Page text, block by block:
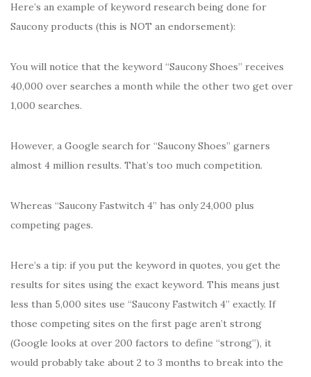
Here’s an example of keyword research being done for
Saucony products (this is NOT an endorsement):
You will notice that the keyword “Saucony Shoes” receives
40,000 over searches a month while the other two get over
1,000 searches.
However, a Google search for “Saucony Shoes” garners
almost 4 million results. That’s too much competition.
Whereas “Saucony Fastwitch 4” has only 24,000 plus
competing pages.
Here’s a tip: if you put the keyword in quotes, you get the
results for sites using the exact keyword. This means just
less than 5,000 sites use “Saucony Fastwitch 4” exactly. If
those competing sites on the first page aren’t strong
(Google looks at over 200 factors to define “strong”), it
would probably take about 2 to 3 months to break into the